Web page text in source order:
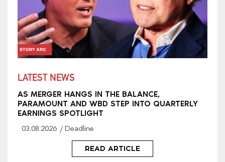
LATEST NEWS
AS MERGER HANGS IN THE BALANCE,
PARAMOUNT AND WBD STEP INTO QUARTERLY
EARNINGS SPOTLIGHT
03.08.2026 Deadline
READ ARTICLE